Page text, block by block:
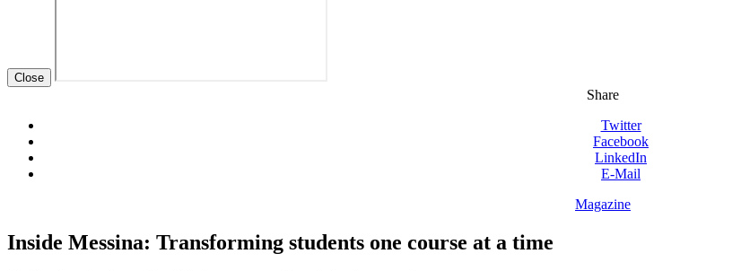
Close
Share
Twitter
Facebook
LinkedIn
E-Mail
Magazine
Inside Messina: Transforming students one course at a time